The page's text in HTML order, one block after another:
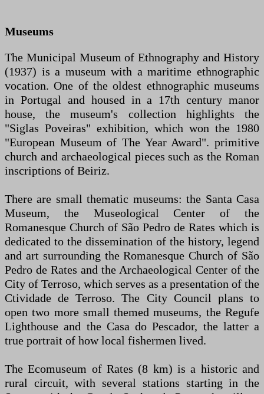
Museums
The Municipal Museum of Ethnography and History
(1937) is a museum with a maritime ethnographic
vocation. One of the oldest ethnographic museums
in Portugal and housed in a 17th century manor
house, the museum's collection highlights the
"Siglas Poveiras" exhibition, which won the 1980
"European Museum of The Year Award". primitive
church and archaeological pieces such as the Roman
inscriptions of Beiriz.
There are small thematic museums: the Santa Casa
Museum, the Museological Center of the
Romanesque Church of São Pedro de Rates which is
dedicated to the dissemination of the history, legend
and art surrounding the Romanesque Church of São
Pedro de Rates and the Archaeological Center of the
City of Terroso, which serves as a presentation of the
Ctividade de Terroso. The City Council plans to
open two more small themed museums, the Regufe
Lighthouse and the Casa do Pescador, the latter a
true portrait of how local fishermen lived.
The Ecomuseum of Rates (8 km) is a historic and
rural circuit, with several stations starting in the